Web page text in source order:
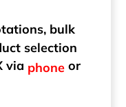
bulk
selection
via phone or